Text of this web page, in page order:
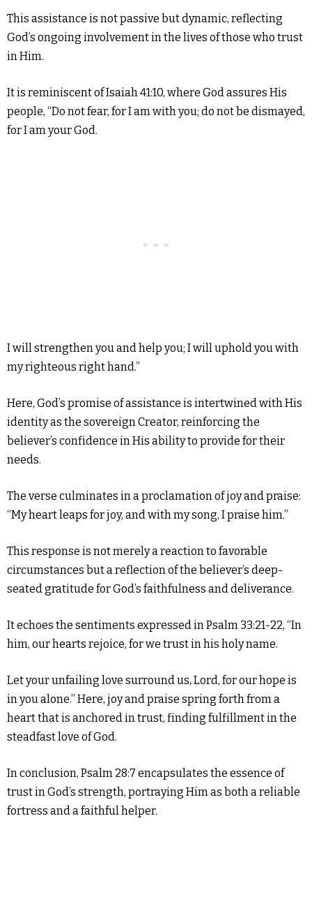
This assistance is not passive but dynamic, reflecting
God’s ongoing involvement in the lives of those who trust
in Him.
It is reminiscent of Isaiah 41:10, where God assures His
people, “Do not fear, for I am with you; do not be dismayed,
for I am your God.
I will strengthen you and help you; I will uphold you with
my righteous right hand.”
Here, God’s promise of assistance is intertwined with His
identity as the sovereign Creator, reinforcing the
believer’s confidence in His ability to provide for their
needs.
The verse culminates in a proclamation of joy and praise:
“My heart leaps for joy, and with my song, I praise him.”
This response is not merely a reaction to favorable
circumstances but a reflection of the believer’s deep-
seated gratitude for God’s faithfulness and deliverance.
It echoes the sentiments expressed in Psalm 33:21-22, “In
him, our hearts rejoice, for we trust in his holy name.
Let your unfailing love surround us, Lord, for our hope is
in you alone.” Here, joy and praise spring forth from a
heart that is anchored in trust, finding fulfillment in the
steadfast love of God.
In conclusion, Psalm 28:7 encapsulates the essence of
trust in God’s strength, portraying Him as both a reliable
fortress and a faithful helper.